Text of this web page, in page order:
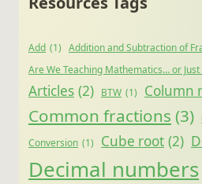
Add (1) Addition and Subtraction of
Are We Teaching Mathematics… or Just
Articles (2) BTW (1) Column
Common fractions (3)
Conversion (1) Cube root (2)
Decimal numbers